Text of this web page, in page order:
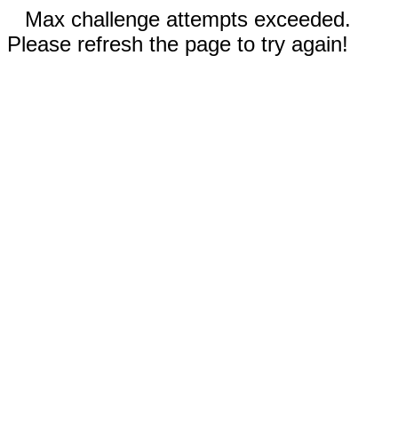
Max challenge attempts exceeded.
Please refresh the page to try again!